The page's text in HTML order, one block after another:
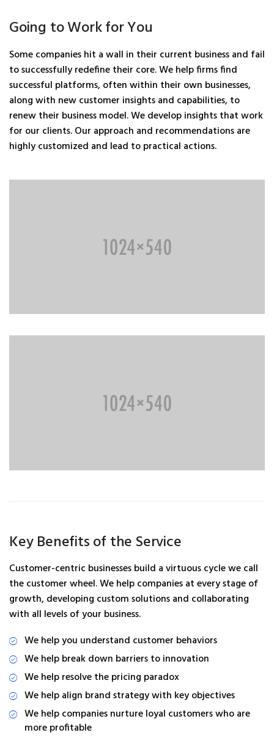
Going to Work for You
Some companies hit a wall in their current business and fail
to successfully redefine their core. We help firms find
successful platforms, often within their own businesses,
along with new customer insights and capabilities, to
renew their business model. We develop insights that work
for our clients. Our approach and recommendations are
highly customized and lead to practical actions.
Key Benefits of the Service
Customer-centric businesses build a virtuous cycle we call
the customer wheel. We help companies at every stage of
growth, developing custom solutions and collaborating
with all levels of your business.
We help you understand customer behaviors
We help break down barriers to innovation
We help resolve the pricing paradox
We help align brand strategy with key objectives
We help companies nurture loyal customers who are
more profitable